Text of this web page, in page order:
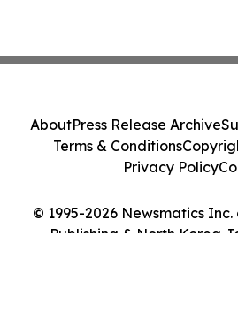
© 1995-2026 Newsmatics
Publishing & North Korea
AboutPress Release Archive
Terms & Conditions
Privacy Policy